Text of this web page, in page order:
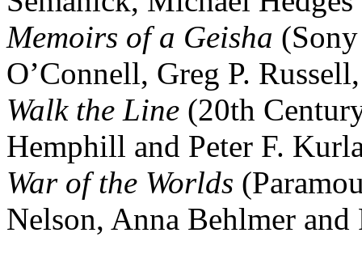
Memoirs of a Geisha
O’Connell, Greg P.
Walk the Line (20th
Hemphill and Peter F.
War of the Worlds
Nelson, Anna Behlmer